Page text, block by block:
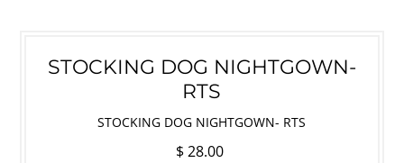
STOCKING DOG NIGHTGOWN-
RTS
STOCKING DOG NIGHTGOWN- RTS
$ 28.00